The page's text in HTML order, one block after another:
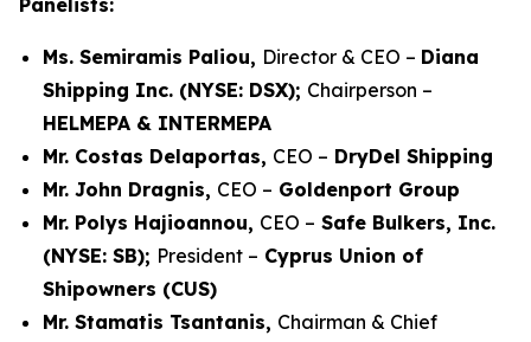
Panelists:
Ms. Semiramis Paliou, Director & CEO – Diana
Shipping Inc. (NYSE: DSX); Chairperson –
HELMEPA & INTERMEPA
Mr. Costas Delaportas, CEO – DryDel Shipping
Mr. John Dragnis, CEO – Goldenport Group
Mr. Polys Hajioannou, CEO – Safe Bulkers, Inc.
(NYSE: SB); President – Cyprus Union of
Shipowners (CUS)
Mr. Stamatis Tsantanis, Chairman & Chief